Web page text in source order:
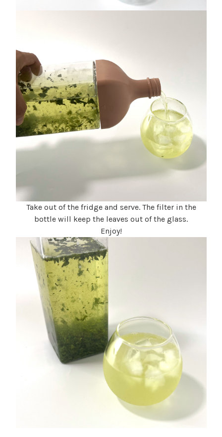
Take out of the fridge and serve. The filter in the
bottle will keep the leaves out of the glass.
Enjoy!